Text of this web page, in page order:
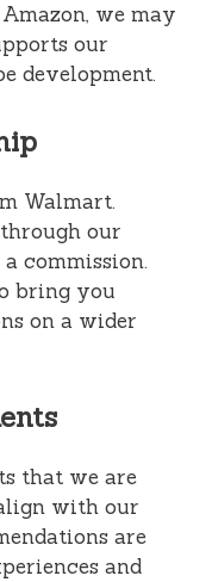
we may
our
development.
Walmart.
our
commission.
bring you
on a wider
that we are
with our
are
and